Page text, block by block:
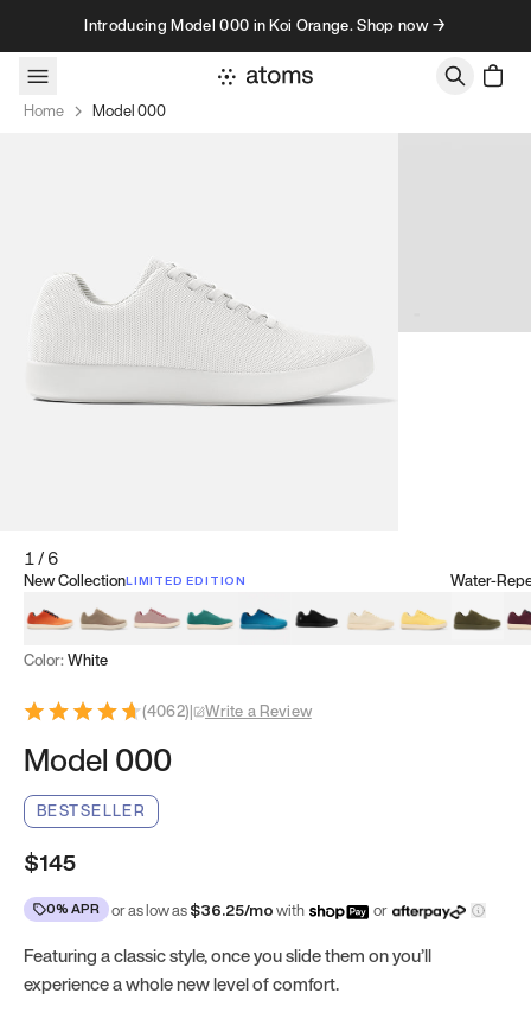
Skip to contentIntroducing Model 000 in Koi Orange. Shop now →
Home Model 000
1/6
New CollectionLIMITED EDITION
Koi OrangeTatami BrownSakura Bloom
Bamboo Green
Zen TealMeteoriteDune BeigeSunflower
Water-
Clove
Color: White
(4062)| Write a Review
Model 000
BESTSELLER
$145
0% APR or as low as$36.25/mowith or
Featuring a classic style, once you slide them on you’ll
experience a whole new level of comfort.